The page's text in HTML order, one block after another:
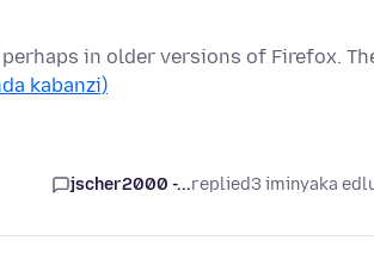
in older versions of Firefox.
kabanzi)
jscher2000 -...replied3 iminyaka